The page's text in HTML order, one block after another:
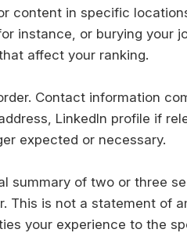
content in specific
instance, or burying your
affect your ranking.
Contact information
LinkedIn profile if
expected or necessary.
summary of two or three
This is not a statement of
your experience to the